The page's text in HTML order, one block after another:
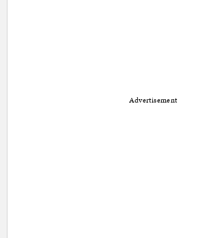
Advertisement